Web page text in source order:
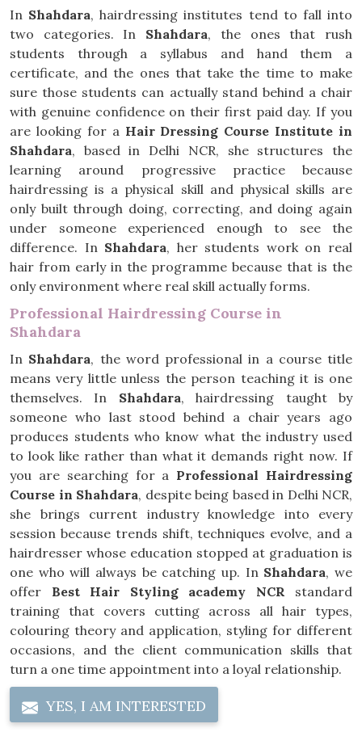
In Shahdara, hairdressing institutes tend to fall into
two categories. In Shahdara, the ones that rush
students through a syllabus and hand them a
certificate, and the ones that take the time to make
sure those students can actually stand behind a chair
with genuine confidence on their first paid day. If you
are looking for a Hair Dressing Course Institute in
Shahdara, based in Delhi NCR, she structures the
learning around progressive practice because
hairdressing is a physical skill and physical skills are
only built through doing, correcting, and doing again
under someone experienced enough to see the
difference. In Shahdara, her students work on real
hair from early in the programme because that is the
only environment where real skill actually forms.
Professional Hairdressing Course in
Shahdara
In Shahdara, the word professional in a course title
means very little unless the person teaching it is one
themselves. In Shahdara, hairdressing taught by
someone who last stood behind a chair years ago
produces students who know what the industry used
to look like rather than what it demands right now. If
you are searching for a Professional Hairdressing
Course in Shahdara, despite being based in Delhi NCR,
she brings current industry knowledge into every
session because trends shift, techniques evolve, and a
hairdresser whose education stopped at graduation is
one who will always be catching up. In Shahdara, we
offer Best Hair Styling academy NCR standard
training that covers cutting across all hair types,
colouring theory and application, styling for different
occasions, and the client communication skills that
turn a one time appointment into a loyal relationship.
YES, I AM INTERESTED